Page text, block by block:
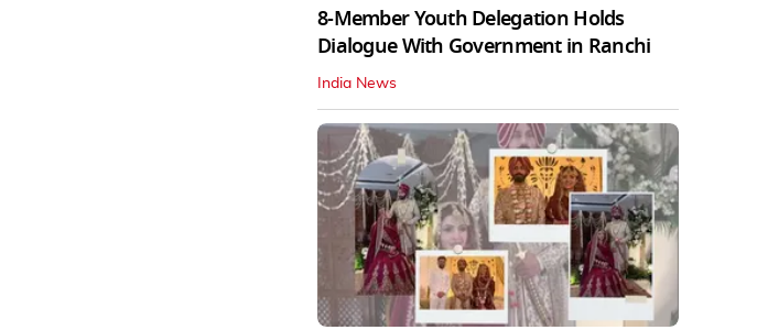
8-Member Youth Delegation Holds
Dialogue With Government in Ranchi
India News